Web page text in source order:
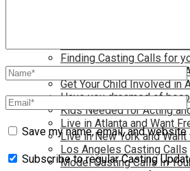
Disney Singing Jobs for
Finding Casting Calls for
Get New Auditions in Los
Get Your Child Involved in
Have you dreamed of
Kids Needed for Acting
Live in Atlanta and Want
Live in New York and
Los Angeles Casting Calls
Model Casting Calls In
Save my name, email, and
Subscribe to regular Casting